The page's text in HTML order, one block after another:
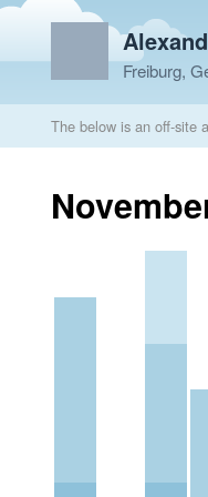
Freiburg,
The below is an off-site